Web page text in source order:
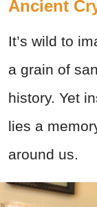
Ancient
It’s wild to
a grain of
history. Yet
lies a
around us.